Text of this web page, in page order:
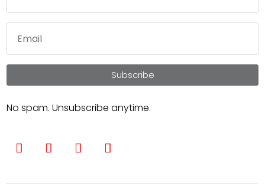
Subscribe
No spam. Unsubscribe anytime.